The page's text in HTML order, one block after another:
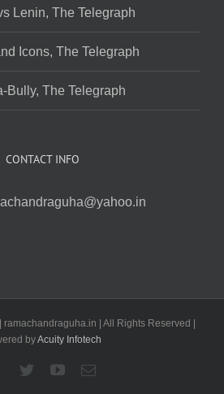
Lenin, The Telegraph
Icons, The Telegraph
Bully, The Telegraph
CONTACT INFO
ramachandraguha.in | All Rights Reserved |
byAcuity Infotech
Facebook
TwitterYouTubeEmail